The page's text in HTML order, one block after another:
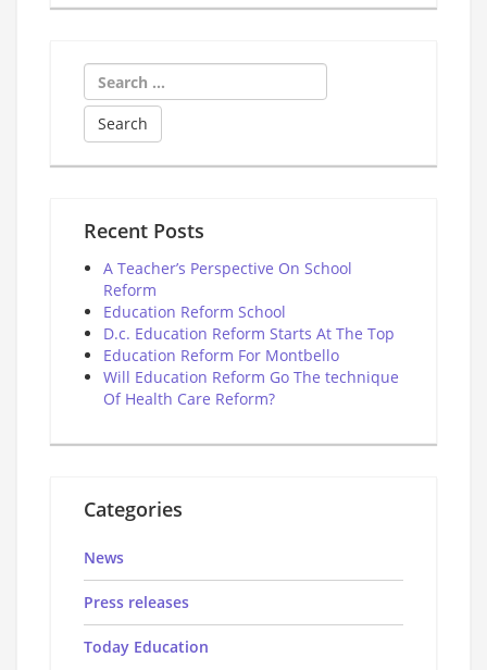
Search
for:
Recent Posts
A Teacher’s Perspective On School
Reform
Education Reform School
D.c. Education Reform Starts At The Top
Education Reform For Montbello
Will Education Reform Go The technique
Of Health Care Reform?
Categories
News
Press releases
Today Education